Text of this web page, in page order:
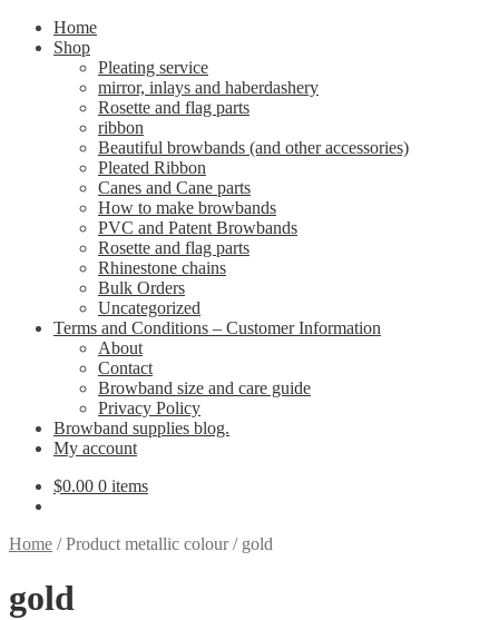
Home
Shop
Pleating service
mirror, inlays and haberdashery
Rosette and flag parts
ribbon
Beautiful browbands (and other accessories)
Pleated Ribbon
Canes and Cane parts
How to make browbands
PVC and Patent Browbands
Rosette and flag parts
Rhinestone chains
Bulk Orders
Uncategorized
Terms and Conditions – Customer Information
About
Contact
Browband size and care guide
Privacy Policy
Browband supplies blog.
My account
$0.00 0 items
Home /Product metallic colour/ gold
gold